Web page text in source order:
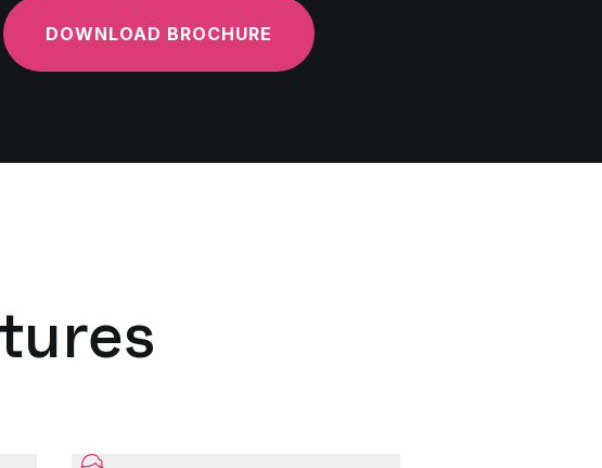
DOWNLOAD BROCHURE